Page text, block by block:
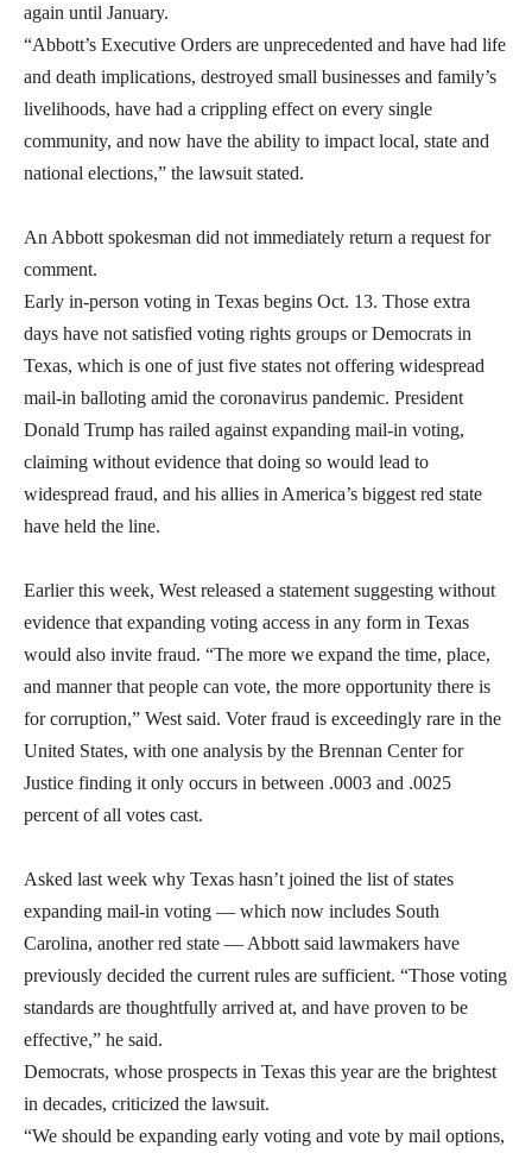
again until January.
“Abbott’s Executive Orders are unprecedented and have had life
and death implications, destroyed small businesses and family’s
livelihoods, have had a crippling effect on every single
community, and now have the ability to impact local, state and
national elections,” the lawsuit stated.
An Abbott spokesman did not immediately return a request for
comment.
Early in-person voting in Texas begins Oct. 13. Those extra
days have not satisfied voting rights groups or Democrats in
Texas, which is one of just five states not offering widespread
mail-in balloting amid the coronavirus pandemic. President
Donald Trump has railed against expanding mail-in voting,
claiming without evidence that doing so would lead to
widespread fraud, and his allies in America’s biggest red state
have held the line.
Earlier this week, West released a statement suggesting without
evidence that expanding voting access in any form in Texas
would also invite fraud. “The more we expand the time, place,
and manner that people can vote, the more opportunity there is
for corruption,” West said. Voter fraud is exceedingly rare in the
United States, with one analysis by the Brennan Center for
Justice finding it only occurs in between .0003 and .0025
percent of all votes cast.
Asked last week why Texas hasn’t joined the list of states
expanding mail-in voting — which now includes South
Carolina, another red state — Abbott said lawmakers have
previously decided the current rules are sufficient. “Those voting
standards are thoughtfully arrived at, and have proven to be
effective,” he said.
Democrats, whose prospects in Texas this year are the brightest
in decades, criticized the lawsuit.
“We should be expanding early voting and vote by mail options,